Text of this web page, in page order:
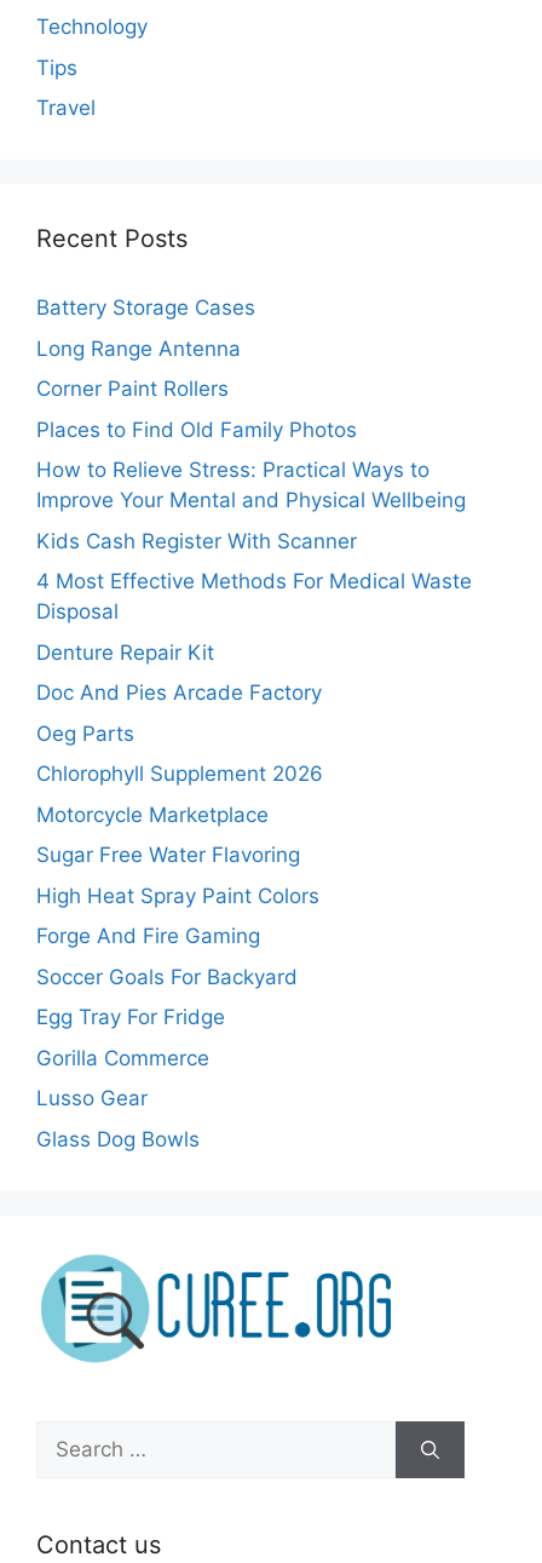
Technology
Tips
Travel
Recent Posts
Battery Storage Cases
Long Range Antenna
Corner Paint Rollers
Places to Find Old Family Photos
How to Relieve Stress: Practical Ways to
Improve Your Mental and Physical Wellbeing
Kids Cash Register With Scanner
4 Most Effective Methods For Medical Waste
Disposal
Denture Repair Kit
Doc And Pies Arcade Factory
Oeg Parts
Chlorophyll Supplement 2026
Motorcycle Marketplace
Sugar Free Water Flavoring
High Heat Spray Paint Colors
Forge And Fire Gaming
Soccer Goals For Backyard
Egg Tray For Fridge
Gorilla Commerce
Lusso Gear
Glass Dog Bowls
Search
for:
Contact us